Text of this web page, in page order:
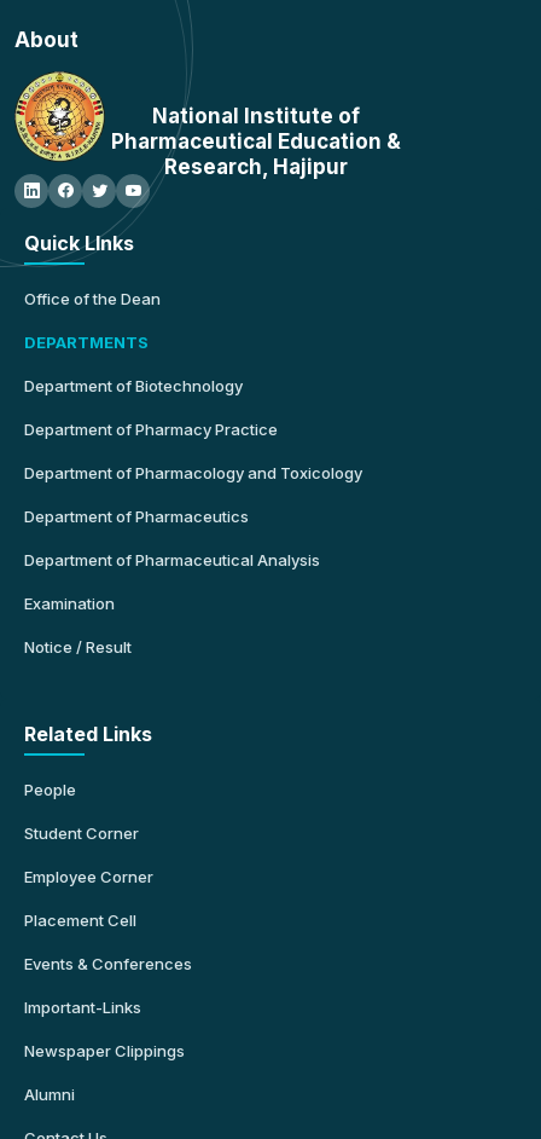
About
National Institute of
Pharmaceutical Education &
Research, Hajipur
Quick LInks
Office of the Dean
DEPARTMENTS
Department of Biotechnology
Department of Pharmacy Practice
Department of Pharmacology and Toxicology
Department of Pharmaceutics
Department of Pharmaceutical Analysis
Examination
Notice / Result
Related Links
People
Student Corner
Employee Corner
Placement Cell
Events & Conferences
Important-Links
Newspaper Clippings
Alumni